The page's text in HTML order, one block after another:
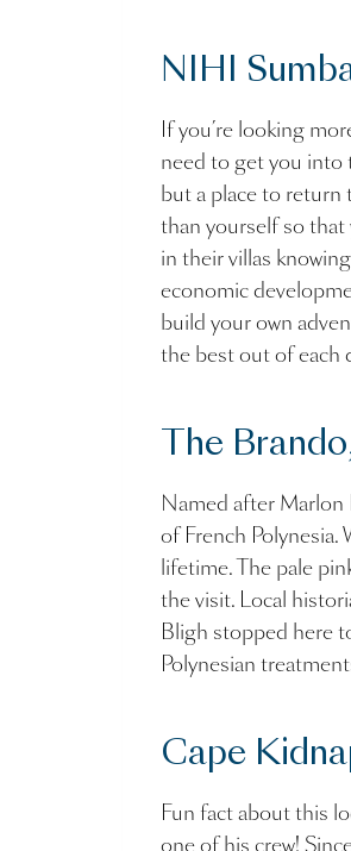
NIHI
If you’re looking
need to get you into
but a place to return
than yourself so that
in their villas
economic
build your own
the best out of each
The
Named after
of French Polynesia.
lifetime. The pale
the visit. Local
Bligh stopped here
Polynesian
Cape
Fun fact about this